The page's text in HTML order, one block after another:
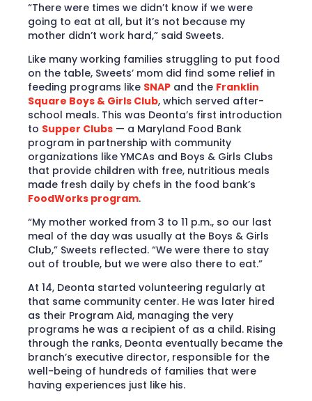
“There were times we didn’t know if we were
going to eat at all, but it’s not because my
mother didn’t work hard,” said Sweets.
Like many working families struggling to put food
on the table, Sweets’ mom did find some relief in
feeding programs like SNAP and the Franklin
Square Boys & Girls Club, which served after-
school meals. This was Deonta’s first introduction
to Supper Clubs — a Maryland Food Bank
program in partnership with community
organizations like YMCAs and Boys & Girls Clubs
that provide children with free, nutritious meals
made fresh daily by chefs in the food bank’s
FoodWorks program.
“My mother worked from 3 to 11 p.m., so our last
meal of the day was usually at the Boys & Girls
Club,” Sweets reflected. “We were there to stay
out of trouble, but we were also there to eat.”
At 14, Deonta started volunteering regularly at
that same community center. He was later hired
as their Program Aid, managing the very
programs he was a recipient of as a child. Rising
through the ranks, Deonta eventually became the
branch’s executive director, responsible for the
well-being of hundreds of families that were
having experiences just like his.